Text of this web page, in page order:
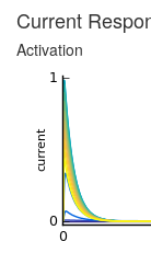
Current
Activation